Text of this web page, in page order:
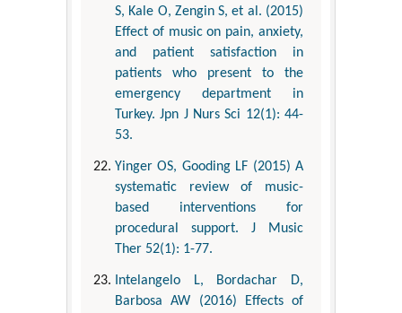
S, Kale O, Zengin S, et al. (2015)
Effect of music on pain, anxiety,
and patient satisfaction in
patients who present to the
emergency department in
Turkey. Jpn J Nurs Sci 12(1): 44-
53.
Yinger OS, Gooding LF (2015) A
systematic review of music-
based interventions for
procedural support. J Music
Ther 52(1): 1-77.
Intelangelo L, Bordachar D,
Barbosa AW (2016) Effects of